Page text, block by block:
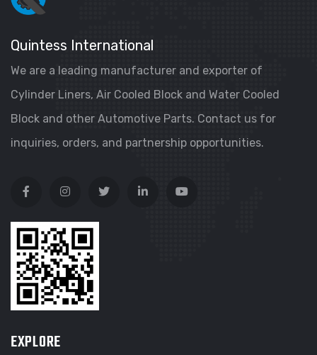
Quintess International
We are a leading manufacturer and exporter of
Cylinder Liners, Air Cooled Block and Water Cooled
Block and other Automotive Parts. Contact us for
inquiries, orders, and partnership opportunities.
EXPLORE